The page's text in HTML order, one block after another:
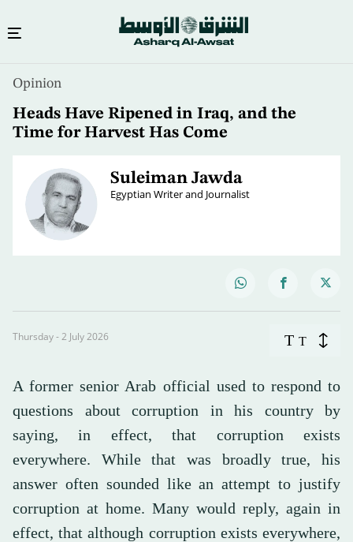
Opinion
Heads Have Ripened in Iraq, and the
Time for Harvest Has Come
Suleiman Jawda
Egyptian Writer and Journalist
Thursday - 2 July 2026 T T
A former senior Arab official used to respond to
questions about corruption in his country by
saying, in effect, that corruption exists
everywhere. While that was broadly true, his
answer often sounded like an attempt to justify
corruption at home. Many would reply, again in
effect, that although corruption exists everywhere,